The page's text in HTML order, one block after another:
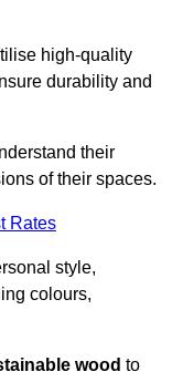
high-quality
durability and
their
of their spaces.
Rates
style,
colours,
wood to